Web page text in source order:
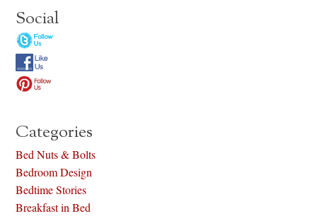
Social
Categories
Bed Nuts & Bolts
Bedroom Design
Bedtime Stories
Breakfast in Bed